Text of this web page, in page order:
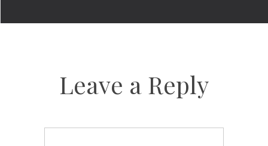
Leave a Reply